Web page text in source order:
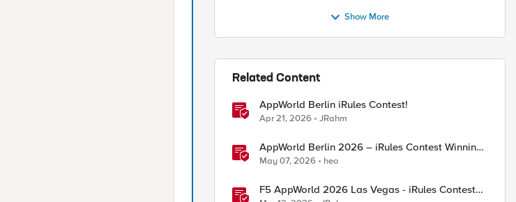
Show More
Related Content
AppWorld Berlin iRules Contest!
Apr 21, 2026 JRahm
AppWorld Berlin 2026 – iRules Contest Winning
Results
May 07, 2026 heo
F5 AppWorld 2026 Las Vegas - iRules Contest